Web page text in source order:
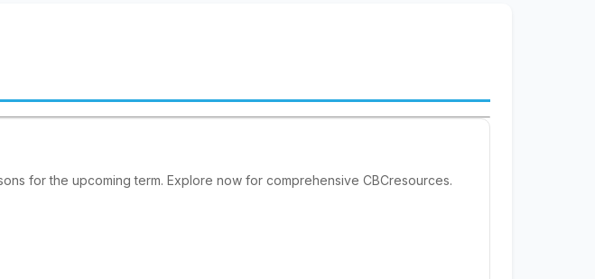
for the upcoming term. Explore now for comprehensive CBCresources.